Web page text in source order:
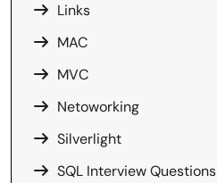
Links
MAC
MVC
Netoworking
Silverlight
SQL Interview Questions